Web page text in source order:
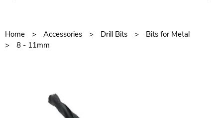
Home Accessories Drill Bits
Bits for Metal
8 - 11mm